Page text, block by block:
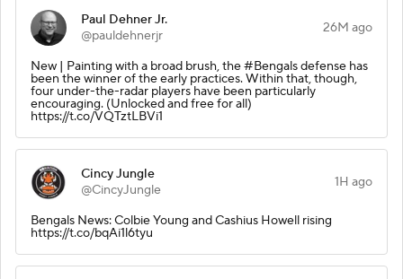
Paul Dehner Jr.
@pauldehnerjr
26M ago
New | Painting with a broad brush, the #Bengals defense has
been the winner of the early practices. Within that, though,
four under-the-radar players have been particularly
encouraging. (Unlocked and free for all)
https://t.co/VQTztLBVi1
Cincy Jungle
@CincyJungle
1H ago
Bengals News: Colbie Young and Cashius Howell rising
https://t.co/bqAi1l6tyu